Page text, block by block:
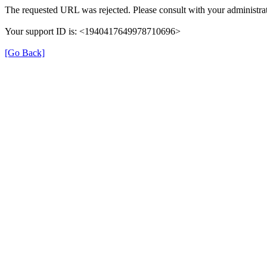
The requested URL was rejected. Please consult with your
Your support ID is: <1940417649978710696>
[Go Back]